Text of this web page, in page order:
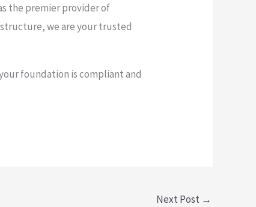
the premier provider of
we are your trusted
foundation is compliant and
Next Post →